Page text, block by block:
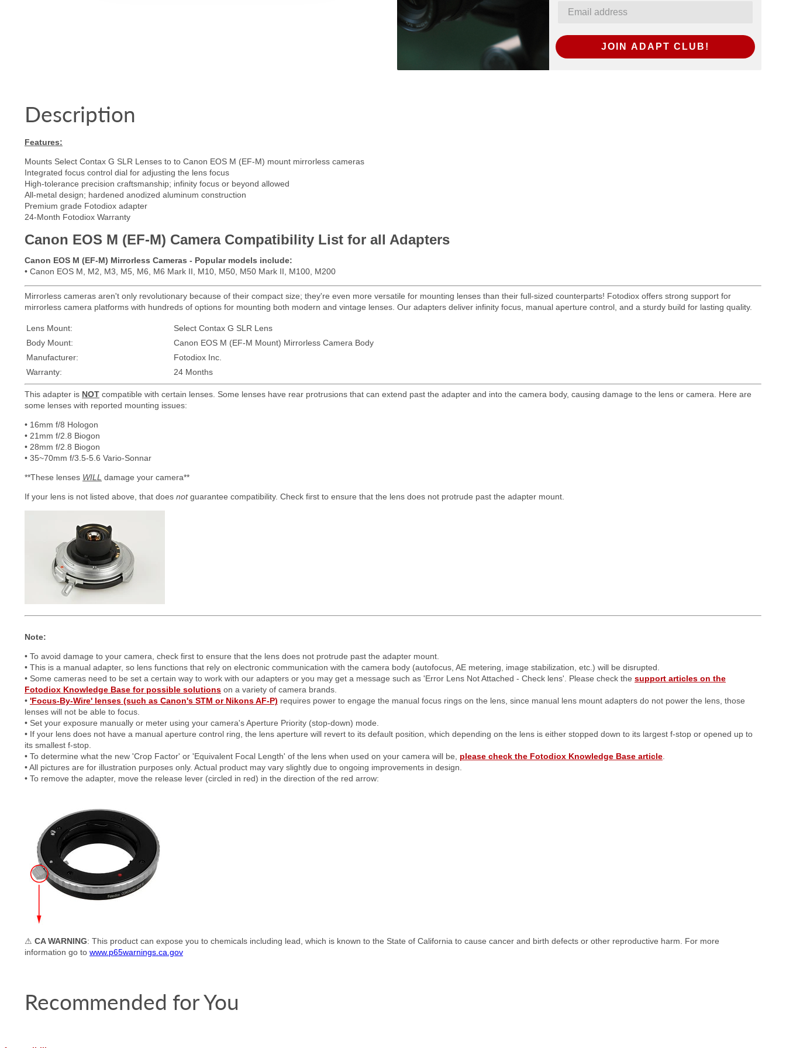
JOIN ADAPT CLUB!
Description
Features:
Mounts Select Contax G SLR Lenses to to Canon EOS M (EF-M) mount mirrorless cameras
Integrated focus control dial for adjusting the lens focus
High-tolerance precision craftsmanship; infinity focus or beyond allowed
All-metal design; hardened anodized aluminum construction
Premium grade Fotodiox adapter
24-Month Fotodiox Warranty
Canon EOS M (EF-M) Camera Compatibility List for all Adapters
Canon EOS M (EF-M) Mirrorless Cameras - Popular models include:
• Canon EOS M, M2, M3, M5, M6, M6 Mark II, M10, M50, M50 Mark II, M100, M200
Mirrorless cameras aren't only revolutionary because of their compact size; they're even more versatile for mounting lenses than their full-sized counterparts! Fotodiox offers strong support for
mirrorless camera platforms with hundreds of options for mounting both modern and vintage lenses. Our adapters deliver infinity focus, manual aperture control, and a sturdy build for lasting quality.
Lens Mount:
Select Contax G SLR Lens
Body Mount:
Canon EOS M (EF-M Mount) Mirrorless Camera Body
Manufacturer:
Fotodiox Inc.
Warranty:
24 Months
This adapter is NOT compatible with certain lenses. Some lenses have rear protrusions that can extend past the adapter and into the camera body, causing damage to the lens or camera. Here are
some lenses with reported mounting issues:
• 16mm f/8 Hologon
• 21mm f/2.8 Biogon
• 28mm f/2.8 Biogon
• 35~70mm f/3.5-5.6 Vario-Sonnar
**These lenses WILL damage your camera**
If your lens is not listed above, that does notguarantee compatibility. Check first to ensure that the lens does not protrude past the adapter mount.
Note:
• To avoid damage to your camera, check first to ensure that the lens does not protrude past the adapter mount.
• This is a manual adapter, so lens functions that rely on electronic communication with the camera body (autofocus, AE metering, image stabilization, etc.) will be disrupted.
• Some cameras need to be set a certain way to work with our adapters or you may get a message such as 'Error Lens Not Attached - Check lens'. Please check the support articles on the
Fotodiox Knowledge Base for possible solutions on a variety of camera brands.
• 'Focus-By-Wire' lenses (such as Canon's STM or Nikons AF-P) requires power to engage the manual focus rings on the lens, since manual lens mount adapters do not power the lens, those
lenses will not be able to focus.
• Set your exposure manually or meter using your camera's Aperture Priority (stop-down) mode.
• If your lens does not have a manual aperture control ring, the lens aperture will revert to its default position, which depending on the lens is either stopped down to its largest f-stop or opened up to
its smallest f-stop.
• To determine what the new 'Crop Factor' or 'Equivalent Focal Length' of the lens when used on your camera will be, please check the Fotodiox Knowledge Base article.
• All pictures are for illustration purposes only. Actual product may vary slightly due to ongoing improvements in design.
• To remove the adapter, move the release lever (circled in red) in the direction of the red arrow:
⚠ CA WARNING: This product can expose you to chemicals including lead, which is known to the State of California to cause cancer and birth defects or other reproductive harm. For more
information go to www.p65warnings.ca.gov
Recommended for You